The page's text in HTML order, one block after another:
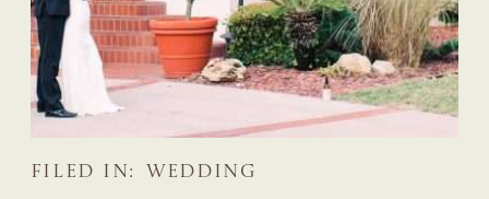
WEDDING
FILED IN: